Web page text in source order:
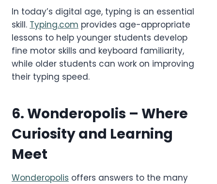
In today’s digital age, typing is an essential
skill. Typing.com provides age-appropriate
lessons to help younger students develop
fine motor skills and keyboard familiarity,
while older students can work on improving
their typing speed.
6.Wonderopolis – Where
Curiosity and Learning
Meet
Wonderopolis offers answers to the many